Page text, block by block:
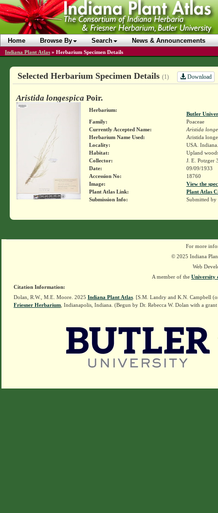
Home Browse By Search News & Announcements
Indiana Plant Atlas » Herbarium Specimen Details
Selected Herbarium Specimen Details (1) Download
Aristida longespica Poir.
Herbarium:
Butler
Family:
Poaceae
Currently Accepted Name:
Aristida
Herbarium Name Used:
Aristida
Locality:
USA.
Habitat:
Upland
Collector:
J. E. Potzger
Date:
09/09/1933
Accession No:
18760
Image:
View the
Plant Atlas Link:
Plant Atlas
Submission Info:
Submitted by
For more
© 2025 Indiana
Web
A member of the University
Citation Information:
Dolan, R.W., M.E. Moore. 2025 Indiana Plant Atlas . [S.M. Landry and K.N. Campbell
Friesner Herbarium , Indianapolis, Indiana. (Begun by Dr. Rebecca W. Dolan with a